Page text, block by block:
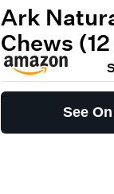
Ark
Chews
See